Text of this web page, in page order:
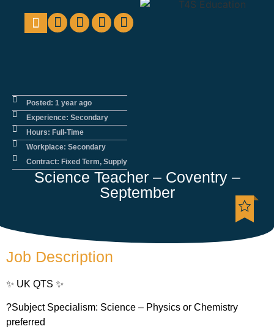
Posted: 1 year ago
Experience: Secondary
Hours: Full-Time
Workplace: Secondary
Contract: Fixed Term, Supply
Science Teacher – Coventry –
September
Job Description
✨ UK QTS ✨
?Subject Specialism: Science – Physics or Chemistry
preferred